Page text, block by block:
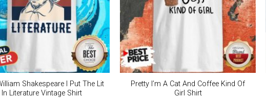
Shakespeare I Put The Lit
In Literature Vintage Shirt
Pretty I’m A Cat And Coffee Kind Of
Girl Shirt